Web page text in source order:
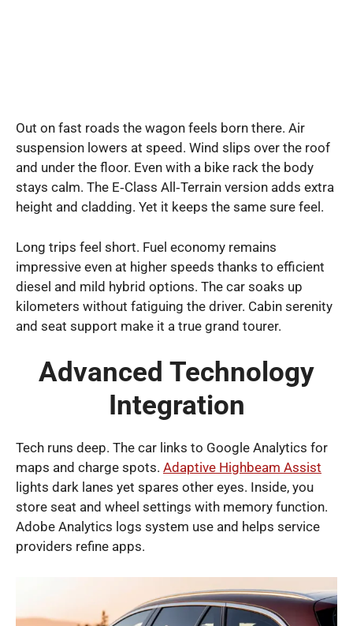
Out on fast roads the wagon feels born there. Air
suspension lowers at speed. Wind slips over the roof
and under the floor. Even with a bike rack the body
stays calm. The E‑Class All‑Terrain version adds extra
height and cladding. Yet it keeps the same sure feel.
Long trips feel short. Fuel economy remains
impressive even at higher speeds thanks to efficient
diesel and mild hybrid options. The car soaks up
kilometers without fatiguing the driver. Cabin serenity
and seat support make it a true grand tourer.
Advanced Technology
Integration
Tech runs deep. The car links to Google Analytics for
maps and charge spots. Adaptive Highbeam Assist
lights dark lanes yet spares other eyes. Inside, you
store seat and wheel settings with memory function.
Adobe Analytics logs system use and helps service
providers refine apps.